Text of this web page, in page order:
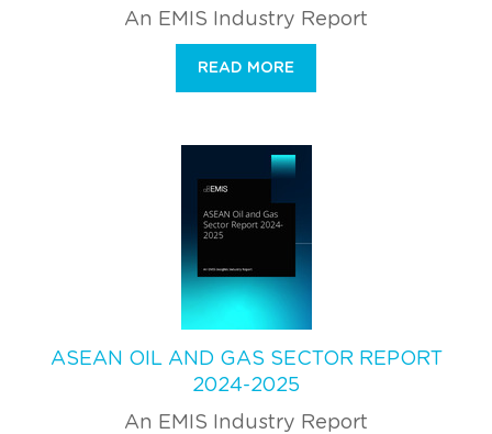
An EMIS Industry Report
READ MORE
ASEAN OIL AND GAS SECTOR REPORT
2024-2025
An EMIS Industry Report